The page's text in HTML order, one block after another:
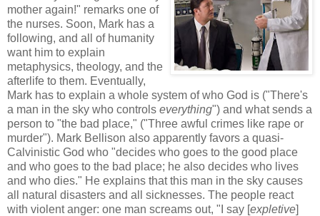
mother again!" remarks one of
the nurses. Soon, Mark has a
following, and all of humanity
want him to explain
metaphysics, theology, and the
afterlife to them. Eventually,
Mark has to explain a whole system of who God is ("There's
a man in the sky who controls everything") and what sends a
person to "the bad place," ("Three awful crimes like rape or
murder"). Mark Bellison also apparently favors a quasi-
Calvinistic God who "decides who goes to the good place
and who goes to the bad place; he also decides who lives
and who dies." He explains that this man in the sky causes
all natural disasters and all sicknesses. The people react
with violent anger: one man screams out, "I say [expletive]